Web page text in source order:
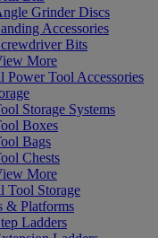
Grinder Discs
Accessories
Bits
More
Power Tool Accessories
Storage Systems
Boxes
Bags
Chests
More
Tool Storage
& Platforms
Ladders